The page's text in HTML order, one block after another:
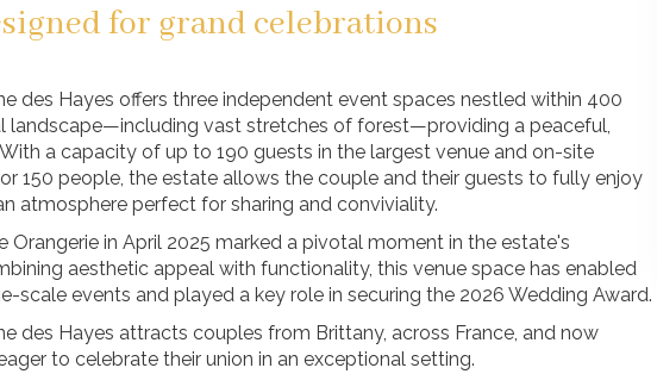
for grand celebrations
des Hayes offers three independent event spaces nestled within 400
landscape—including vast stretches of forest—providing a peaceful,
a capacity of up to 190 guests in the largest venue and on-site
150 people, the estate allows the couple and their guests to fully enjoy
atmosphere perfect for sharing and conviviality.
Orangerie in April 2025 marked a pivotal moment in the estate's
aesthetic appeal with functionality, this venue space has enabled
scale events and played a key role in securing the 2026 Wedding Award.
des Hayes attracts couples from Brittany, across France, and now
to celebrate their union in an exceptional setting.